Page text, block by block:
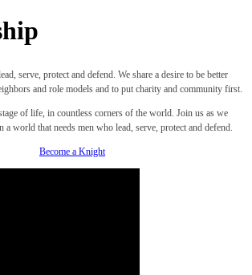
serve, protect and defend. We share a desire to be better
and role models and to put charity and community first.
of life, in countless corners of the world. Join us as we
a world that needs men who lead, serve, protect and defend.
Become a Knight